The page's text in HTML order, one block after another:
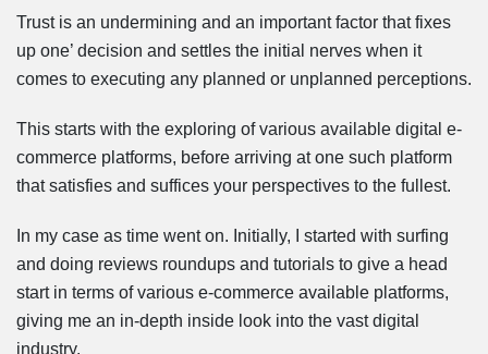
Trust is an undermining and an important factor that fixes
up one’ decision and settles the initial nerves when it
comes to executing any planned or unplanned perceptions.
This starts with the exploring of various available digital e-
commerce platforms, before arriving at one such platform
that satisfies and suffices your perspectives to the fullest.
In my case as time went on. Initially, I started with surfing
and doing reviews roundups and tutorials to give a head
start in terms of various e-commerce available platforms,
giving me an in-depth inside look into the vast digital
industry.